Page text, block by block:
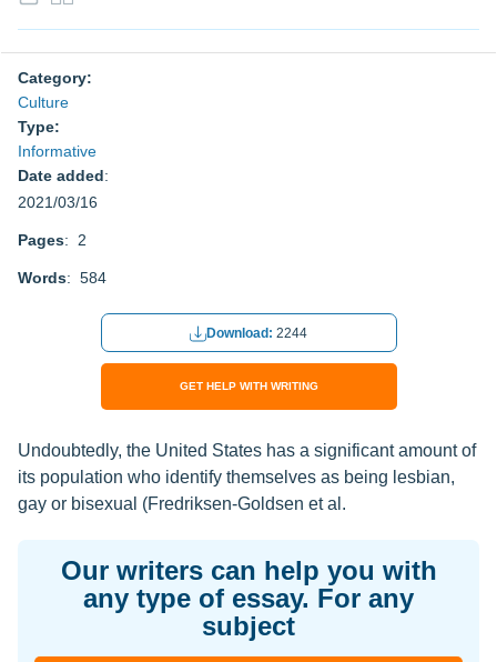
Category:
Culture
Type:
Informative
Date added:
2021/03/16
Pages: 2
Words: 584
Download: 2244
GET HELP WITH WRITING
Undoubtedly, the United States has a significant amount of
its population who identify themselves as being lesbian,
gay or bisexual (Fredriksen-Goldsen et al.
Our writers can help you with
any type of essay. For any
subject